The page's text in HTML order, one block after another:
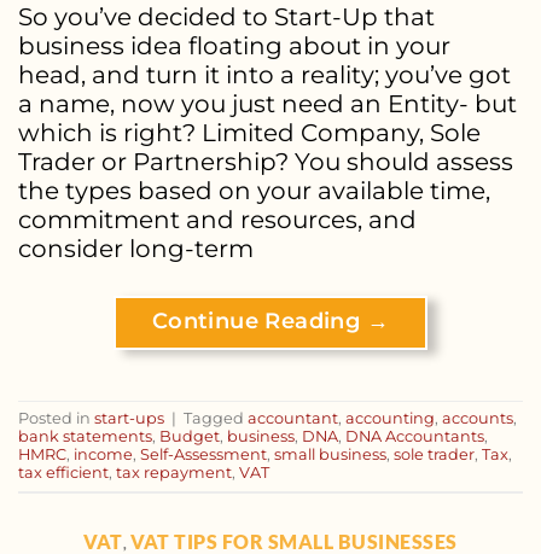
So you’ve decided to Start-Up that
business idea floating about in your
head, and turn it into a reality; you’ve got
a name, now you just need an Entity- but
which is right? Limited Company, Sole
Trader or Partnership? You should assess
the types based on your available time,
commitment and resources, and
consider long-term
Continue Reading →
Posted in start-ups | Tagged accountant, accounting, accounts,
bank statements, Budget, business, DNA, DNA Accountants,
HMRC, income, Self-Assessment, small business, sole trader, Tax,
tax efficient, tax repayment, VAT
VAT, VAT TIPS FOR SMALL BUSINESSES